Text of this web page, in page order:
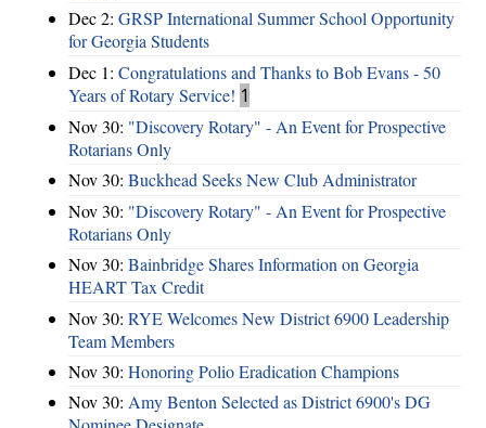
Dec 2: GRSP International Summer School Opportunity
for Georgia Students
Dec 1: Congratulations and Thanks to Bob Evans - 50
Years of Rotary Service! 1
Nov 30: "Discovery Rotary" - An Event for Prospective
Rotarians Only
Nov 30: Buckhead Seeks New Club Administrator
Nov 30: "Discovery Rotary" - An Event for Prospective
Rotarians Only
Nov 30: Bainbridge Shares Information on Georgia
HEART Tax Credit
Nov 30: RYE Welcomes New District 6900 Leadership
Team Members
Nov 30: Honoring Polio Eradication Champions
Nov 30: Amy Benton Selected as District 6900's DG